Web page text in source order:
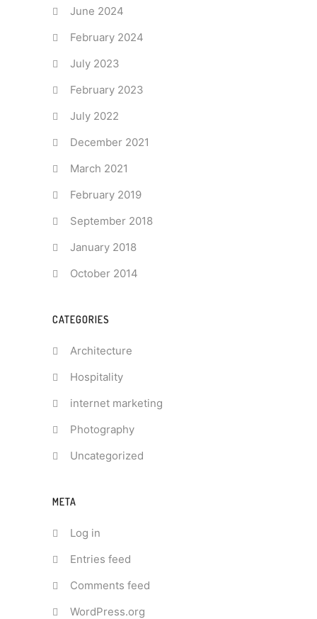
June 2024
February 2024
July 2023
February 2023
July 2022
December 2021
March 2021
February 2019
September 2018
January 2018
October 2014
CATEGORIES
Architecture
Hospitality
internet marketing
Photography
Uncategorized
META
Log in
Entries feed
Comments feed
WordPress.org